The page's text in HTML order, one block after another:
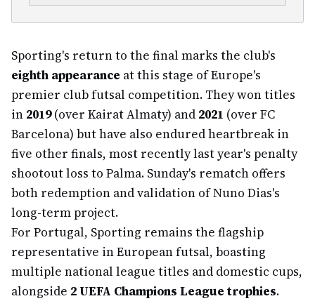
Sporting's return to the final marks the club's
eighth appearance at this stage of Europe's
premier club futsal competition. They won titles
in 2019(over Kairat Almaty) and 2021 (over FC
Barcelona) but have also endured heartbreak in
five other finals, most recently last year's penalty
shootout loss to Palma. Sunday's rematch offers
both redemption and validation of Nuno Dias's
long-term project.
For Portugal, Sporting remains the flagship
representative in European futsal, boasting
multiple national league titles and domestic cups,
alongside 2 UEFA Champions League trophies.